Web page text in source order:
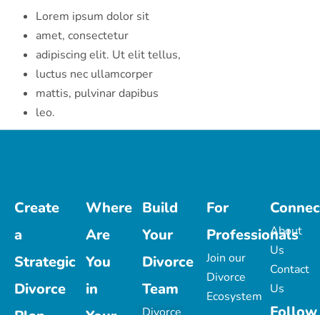
Lorem ipsum dolor sit
amet, consectetur
adipiscing elit. Ut elit tellus,
luctus nec ullamcorper
mattis, pulvinar dapibus
leo.
Create
a
Strategic
Divorce
Where
Are
You
in
Build
Your
Divorce
Team
For
Professionals
Join our
Divorce
Ecosystem
About
Us
Contact
Us